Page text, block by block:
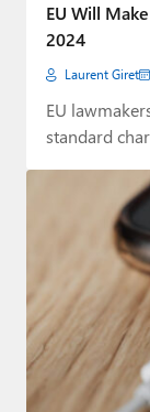
EU Will
2024
Laurent Giret
EU
standard